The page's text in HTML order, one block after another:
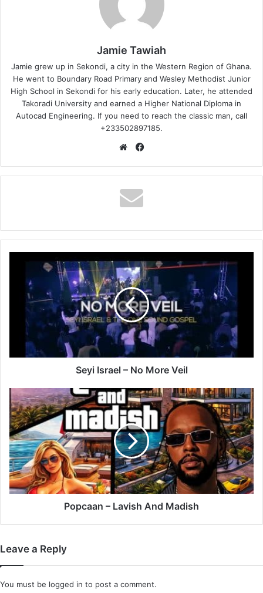
Jamie Tawiah
Jamie grew up in Sekondi, a city in the Western Region of Ghana.
He went to Boundary Road Primary and Wesley Methodist Junior
High School in Sekondi for his early education. Later, he attended
Takoradi University and earned a Higher National Diploma in
Autocad Engineering. If you need to reach the classic man, call
+233502897185.
Website
Seyi Israel – No More Veil
Popcaan
–
Lavish
And
Madish
Popcaan – Lavish And Madish
Leave a Reply
You must be logged in to post a comment.